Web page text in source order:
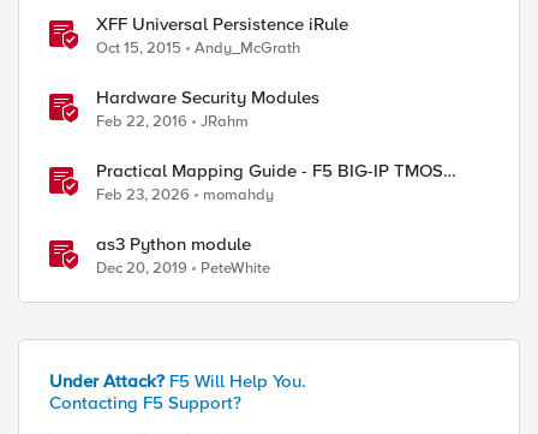
XFF Universal Persistence iRule
Oct 15, 2015 Andy_McGrath
Hardware Security Modules
Feb 22, 2016 JRahm
Practical Mapping Guide - F5 BIG-IP TMOS
Modules to Feature-Scoped CNFs
Feb 23, 2026 momahdy
as3 Python module
Dec 20, 2019 PeteWhite
Under Attack? F5 Will Help You.
Contacting F5 Support?